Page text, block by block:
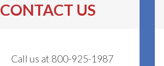
CONTACT US
Call us at 800-925-1987